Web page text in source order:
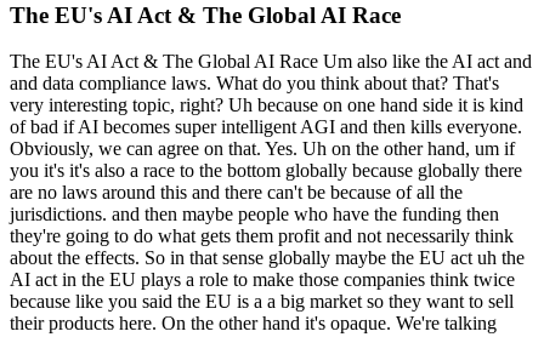
The EU's AI Act & The Global AI Race
The EU's AI Act & The Global AI Race Um also like the AI act and
and data compliance laws. What do you think about that? That's
very interesting topic, right? Uh because on one hand side it is kind
of bad if AI becomes super intelligent AGI and then kills everyone.
Obviously, we can agree on that. Yes. Uh on the other hand, um if
you it's it's also a race to the bottom globally because globally there
are no laws around this and there can't be because of all the
jurisdictions. and then maybe people who have the funding then
they're going to do what gets them profit and not necessarily think
about the effects. So in that sense globally maybe the EU act uh the
AI act in the EU plays a role to make those companies think twice
because like you said the EU is a a big market so they want to sell
their products here. On the other hand it's opaque. We're talking